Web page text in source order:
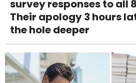
survey responses to all
Their apology 3 hours
the hole deeper